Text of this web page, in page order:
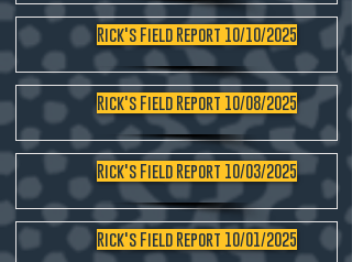
Rick's Field Report 10/10/2025
Rick's Field Report 10/08/2025
Rick's Field Report 10/03/2025
Rick's Field Report 10/01/2025